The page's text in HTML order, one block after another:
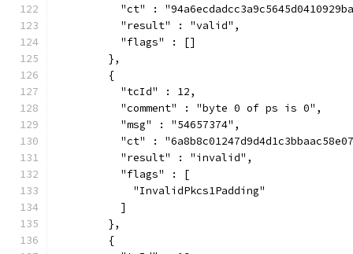
"ct" :
          "result" : "valid",
          "flags" : []
        },
        {
          "tcId" : 12,
          "comment" : "byte 0 of ps is 0",
          "msg" : "54657374",
"ct" :
          "result" : "invalid",
          "flags" : [
            "InvalidPkcs1Padding"
          ]
        },
        {